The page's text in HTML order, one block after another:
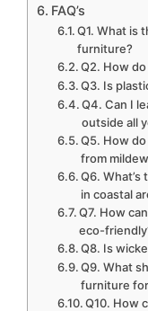
FAQ’s
Q1. What is
furniture?
Q2. How
Q3. Is
Q4. Can I
outside all
Q5. How
from
Q6.
in coastal
Q7. How
eco-
Q8. Is
Q9. What
furniture for
Q10. How